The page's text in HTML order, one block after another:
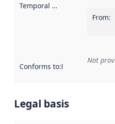
Temporal scope
From:
Conforms to:Reference to
Not
Legal basis